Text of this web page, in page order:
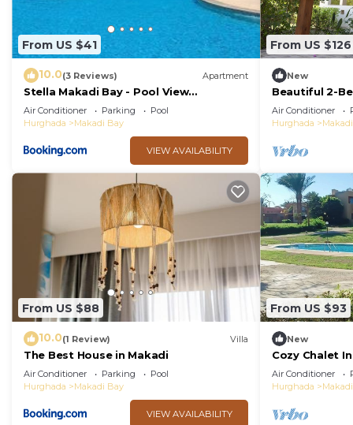
From US $41
10.0(3 Reviews) Apartment
Stella Makadi Bay - Pool View
Apartment with Beach Access - Holiday
Makadi
Air Conditioner Parking
Pool
Hurghada
Makadi Bay
VIEW AVAILABILITY
From US $126
New
Beautiful 2-
Air Conditioner
Hurghada
From US $88
10.0(1 Review) Villa
The Best House in Makadi
Air Conditioner Parking
Pool
Hurghada
Makadi Bay
VIEW AVAILABILITY
From US $93
New
Cozy Chalet
Resort
Air Conditioner
Hurghada